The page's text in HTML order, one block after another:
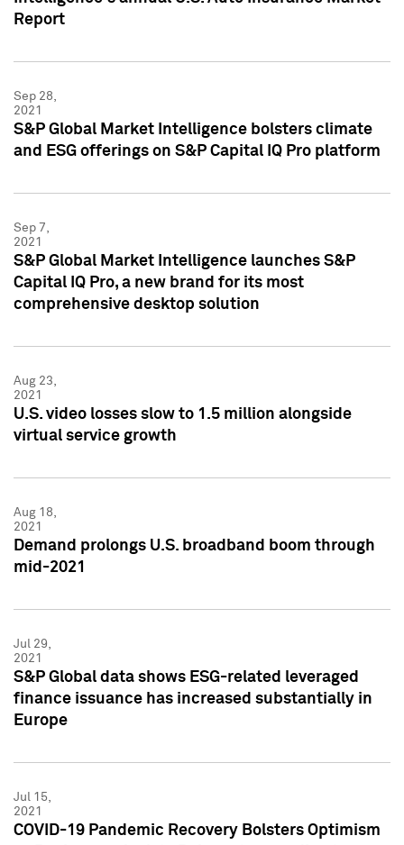
Report
Sep 28,
2021
S&P Global Market Intelligence bolsters climate
and ESG offerings on S&P Capital IQ Pro platform
Sep 7,
2021
S&P Global Market Intelligence launches S&P
Capital IQ Pro, a new brand for its most
comprehensive desktop solution
Aug 23,
2021
U.S. video losses slow to 1.5 million alongside
virtual service growth
Aug 18,
2021
Demand prolongs U.S. broadband boom through
mid-2021
Jul 29,
2021
S&P Global data shows ESG-related leveraged
finance issuance has increased substantially in
Europe
Jul 15,
2021
COVID-19 Pandemic Recovery Bolsters Optimism